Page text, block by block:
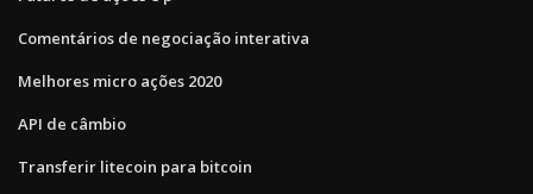
Comentários de negociação interativa
Melhores micro ações 2020
API de câmbio
Transferir litecoin para bitcoin